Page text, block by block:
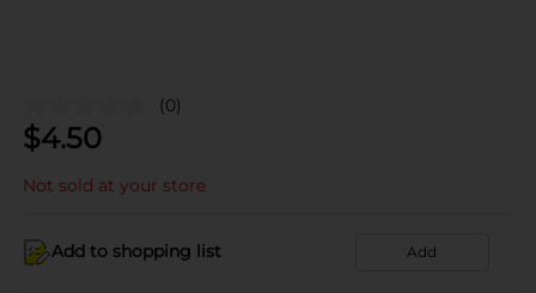
(0)
$4.50
Not sold at your store
Add to shopping list Add